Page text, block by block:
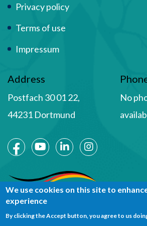
Privacy policy
Terms of use
Impressum
Address
Postfach 30 01 22,
44231 Dortmund
No
Social Media
We use cookies on this site to
experience
By clicking the Accept button, you agree to us